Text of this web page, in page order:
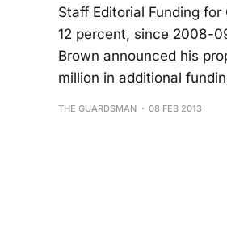
Staff Editorial Funding
12 percent, since 2008-
Brown announced his
million in additional
THE GUARDSMAN 08 FEB 2013